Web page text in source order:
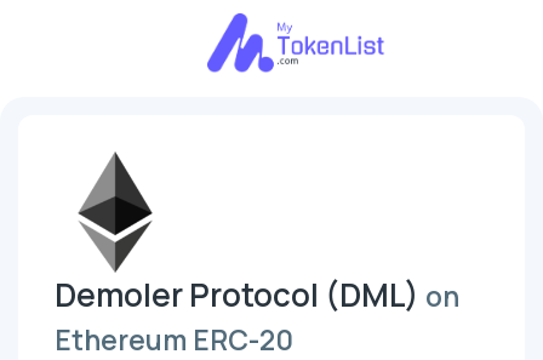
Demoler Protocol (DML) on
Ethereum ERC-20